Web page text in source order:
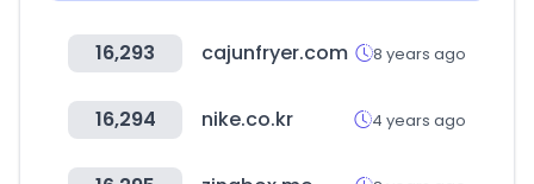
16,293 cajunfryer.com 8 years ago
16,294 nike.co.kr 4 years ago